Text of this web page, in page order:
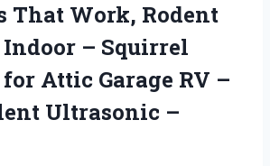
That Work, Rodent
– Squirrel
Attic Garage RV –
Ultrasonic –